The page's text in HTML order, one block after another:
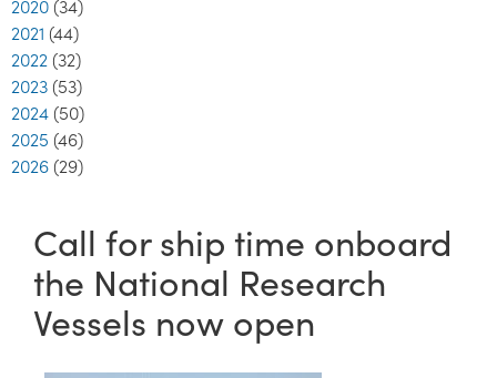
2020 (34)
2021 (44)
2022 (32)
2023 (53)
2024 (50)
2025 (46)
2026 (29)
Call for ship time onboard
the National Research
Vessels now open